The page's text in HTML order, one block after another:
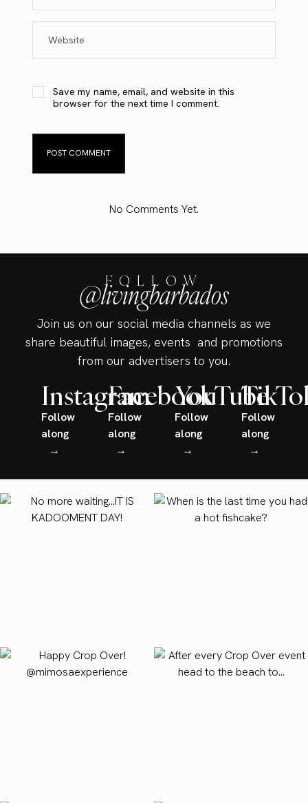
Save my name, email, and website in this
browser for the next time I comment.
No Comments Yet.
FOLLOW
@livingbarbados
Join us on our social media channels as we
share beautiful images, events and promotions
from our advertisers to you.
Instagram
Follow
along
→
Facebook
Follow
along
→
YouTube
Follow
along
→
Follow
along
→